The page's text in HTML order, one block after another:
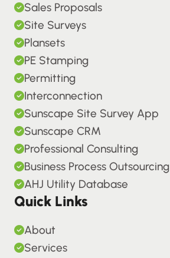
Sales Proposals
Site Surveys
Plansets
PE Stamping
Permitting
Interconnection
Sunscape Site Survey App
Sunscape CRM
Professional Consulting
Business Process Outsourcing
AHJ Utility Database
Quick Links
About
Services